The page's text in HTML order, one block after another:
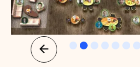
Slide 3 of 8.